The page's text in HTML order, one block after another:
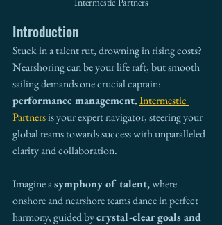
Introduction
Stuck in a talent rut, drowning in rising costs?
Nearshoring can be your life raft, but smooth
sailing demands one crucial captain:
performance management.Intermestic
Partners is your expert navigator, steering your
global teams towards success with unparalleled
clarity and collaboration.
Imagine a symphony of talent, where
onshore and nearshore teams dance in perfect
harmony, guided by crystal-clear goals and